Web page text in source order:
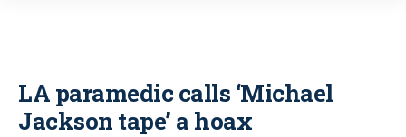
LA paramedic calls ‘Michael
Jackson tape’ a hoax